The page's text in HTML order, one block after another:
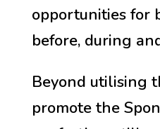
opportunities for
before, during
Beyond utilising
promote the